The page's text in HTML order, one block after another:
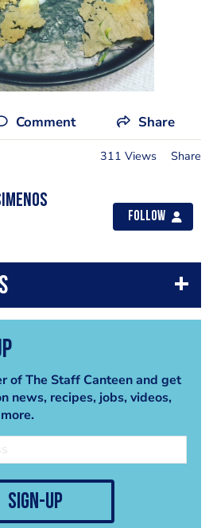
Comment Share
311 Views Share
Follow
of The Staff Canteen and get
news, recipes, jobs, videos,
sign-up